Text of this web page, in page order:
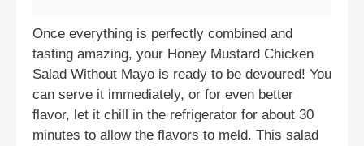
Once everything is perfectly combined and
tasting amazing, your Honey Mustard Chicken
Salad Without Mayo is ready to be devoured! You
can serve it immediately, or for even better
flavor, let it chill in the refrigerator for about 30
minutes to allow the flavors to meld. This salad